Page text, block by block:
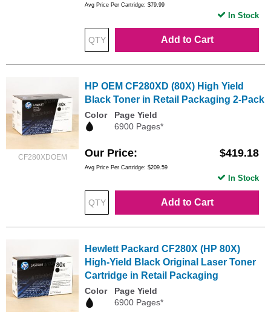
Avg Price Per Cartridge: $79.99
Add to Cart
In Stock
CF280XDOEM
HP OEM CF280XD (80X) High Yield
Black Toner in Retail Packaging 2-Pack
Color
Page Yield
6900 Pages*
Our Price $419.18
Avg Price Per Cartridge: $209.59
Add to Cart
In Stock
Hewlett Packard CF280X (HP 80X)
High-Yield Black Original Laser Toner
Cartridge in Retail Packaging
Color
Page Yield
6900 Pages*